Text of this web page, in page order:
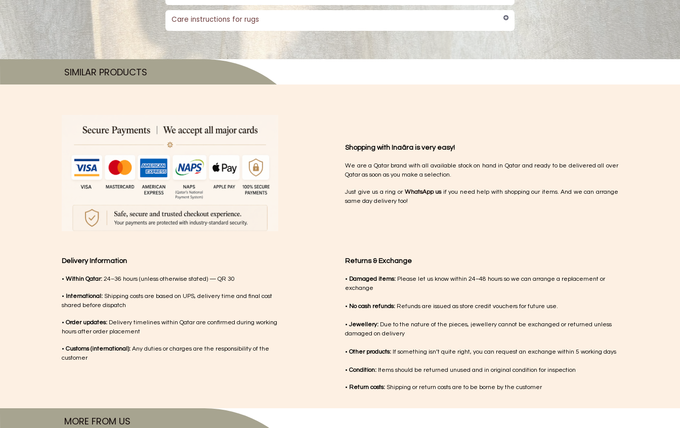
Care instructions for rugs
SIMILAR PRODUCTS​
Shopping with Inaãra is very easy!
We are a Qatar brand with all available stock on hand in Qatar and ready to be delivered all over
Qatar as soon as you make a selection.
Just give us a ring or WhatsApp usif you need help with shopping our items. And we can arrange
same day delivery too!
Returns & Exchange
• Damaged items: Please let us know within 24–48 hours so we can arrange a replacement or
exchange
• No cash refunds: Refunds are issued as store credit vouchers for future use.
•Jewellery: Due to the nature of the pieces, jewellery cannot be exchanged or returned unless
damaged on delivery
• Other products: If something isn’t quite right, you can request an exchange within 5 working days
• Condition: Items should be returned unused and in original condition for inspection
• Return costs: Shipping or return costs are to be borne by the customer
Delivery Information
• Within Qatar: 24–36 hours (unless otherwise stated) — QR 30
• International: Shipping costs are based on UPS, delivery time and final cost
shared before dispatch
• Order updates: Delivery timelines within Qatar are confirmed during working
hours after order placement
• Customs (international): Any duties or charges are the responsibility of the
customer
MORE FROM US